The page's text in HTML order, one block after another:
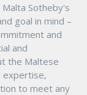
Sotheby's
goal in mind –
and
and
the Maltese
expertise,
to meet any